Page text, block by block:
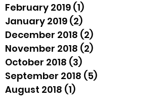
February 2019 (1)
January 2019 (2)
December 2018 (2)
November 2018 (2)
October 2018 (3)
September 2018 (5)
August 2018 (1)